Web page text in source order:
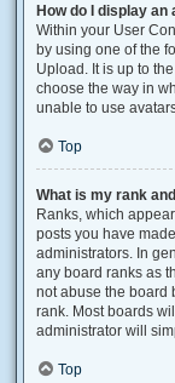
How do I display an
Within your User
by using one of the
Upload. It is up to
choose the way in
unable to use
Top
What is my rank
Ranks, which
posts you have
administrators. In
any board ranks as
not abuse the board
rank. Most boards
administrator will
Top